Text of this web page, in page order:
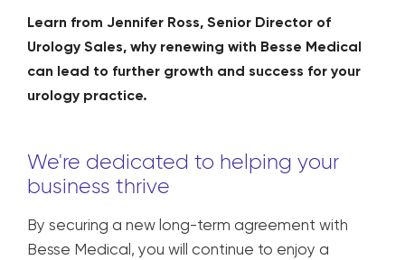
Learn from Jennifer Ross, Senior Director of
Urology Sales, why renewing with Besse Medical
can lead to further growth and success for your
urology practice.
We're dedicated to helping your
business thrive
By securing a new long-term agreement with
Besse Medical, you will continue to enjoy a